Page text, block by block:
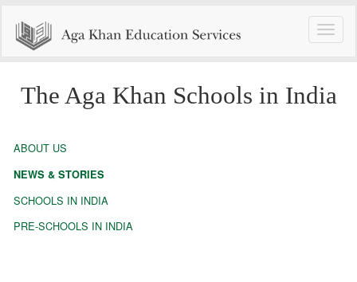
Toggle
The Aga Khan Schools in India
ABOUT US
NEWS & STORIES
SCHOOLS IN INDIA
PRE-SCHOOLS IN INDIA